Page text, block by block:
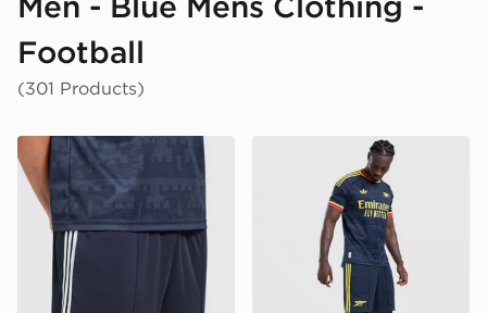
Football
(301 Products)
adidas Originals Newcastle United FC 2026/27 Away
adidas Originals Arsenal